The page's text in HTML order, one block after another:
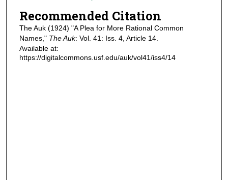
Recommended Citation
The Auk (1924) "A Plea for More Rational Common
Names," The Auk: Vol. 41: Iss. 4, Article 14.
Available at:
https://digitalcommons.usf.edu/auk/vol41/iss4/14